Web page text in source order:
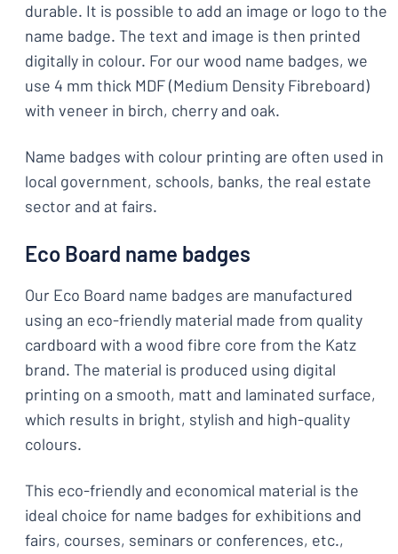
durable. It is possible to add an image or logo to the
name badge. The text and image is then printed
digitally in colour. For our wood name badges, we
use 4 mm thick MDF (Medium Density Fibreboard)
with veneer in birch, cherry and oak.
Name badges with colour printing are often used in
local government, schools, banks, the real estate
sector and at fairs.
Eco Board name badges
Our Eco Board name badges are manufactured
using an eco-friendly material made from quality
cardboard with a wood fibre core from the Katz
brand. The material is produced using digital
printing on a smooth, matt and laminated surface,
which results in bright, stylish and high-quality
colours.
This eco-friendly and economical material is the
ideal choice for name badges for exhibitions and
fairs, courses, seminars or conferences, etc.,